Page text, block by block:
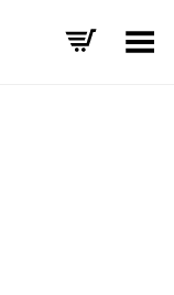
Toggle Menu